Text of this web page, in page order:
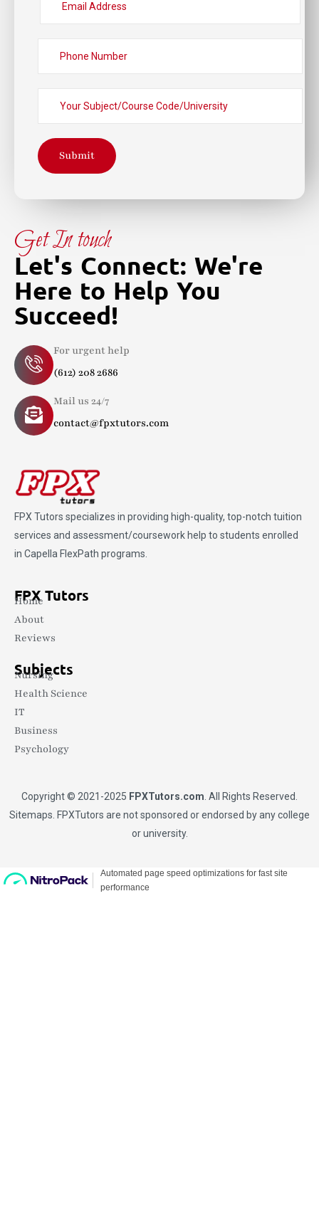
Submit
Get In touch
Let's Connect: We're
Here to Help You
Succeed!
For urgent help
(612) 208 2686
Mail us 24/7
contact@fpxtutors.com
FPX Tutors specializes in providing high-quality, top-notch tuition
services and assessment/coursework help to students enrolled
in Capella FlexPath programs.
FPX Tutors
Home
About
Reviews
Subjects
Nursing
Health Science
IT
Business
Psychology
Copyright © 2021-2025 FPXTutors.com . All Rights Reserved.
Sitemaps . FPXTutors are not sponsored or endorsed by any college
or university.